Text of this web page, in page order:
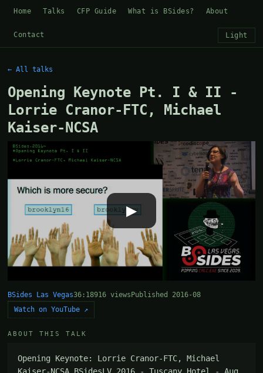
Home Talks CFP Guide What is BSides? About
Contact Light
← All talks
Opening Keynote Pt. I & II -
Lorrie Cranor-FTC, Michael
Kaiser-NCSA
▶
BSides Las Vegas36:18916 views Published 2016-08
Watch on YouTube ↗
ABOUT THIS TALK
Opening Keynote: Lorrie Cranor-FTC, Michael